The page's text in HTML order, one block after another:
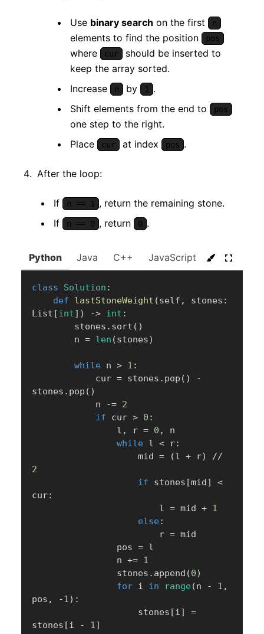
Use binary search on the first n
elements to find the position pos
where cur
should be inserted to
keep the array sorted.
Increase
n by 1
.
Shift elements from the end to
pos
one step to the right.
Place
cur at index pos .
After the loop:
If n == 1
, return the remaining stone.
If
n == 0 , return 0 .
Python Java C++ JavaScript C#
class Solution :
def
lastStoneWeight (self , stones :
List [int] ) -> int :
        stones
. sort ( )
        n
= len (stones)
while n > 1 :
            cur
= stones . pop ( )
-
stones . pop ( )
            n
-= 2
if cur > 0 :
                l
, r = 0 ,
n
while l < r:
                    mid
= (l + r)
//
2
if stones [mid]
<
cur:
                        l
= mid + 1
else :
                        r
= mid
                pos
= l
                n
+= 1
                stones
. append (0)
for i in range (n - 1 ,
pos , -1) :
                    stones
[i]
=
stones [i - 1]